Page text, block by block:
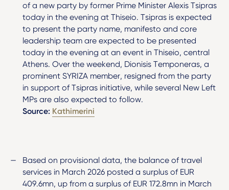
of a new party by former Prime Minister Alexis Tsipras
today in the evening at Thiseio. Tsipras is expected
to present the party name, manifesto and core
leadership team are expected to be presented
today in the evening at an event in Thiseio, central
Athens. Over the weekend, Dionisis Temponeras, a
prominent SYRIZA member, resigned from the party
in support of Tsipras initiative, while several New Left
MPs are also expected to follow.
Source: Kathimerini
Based on provisional data, the balance of travel
services in March 2026 posted a surplus of EUR
409.6mn, up from a surplus of EUR 172.8mn in March